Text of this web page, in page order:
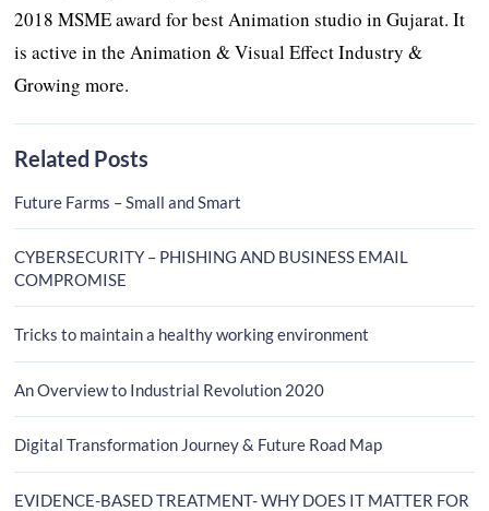
2018 MSME award for best Animation studio in Gujarat. It
is active in the Animation & Visual Effect Industry &
Growing more.
Related Posts
Future Farms – Small and Smart
CYBERSECURITY – PHISHING AND BUSINESS EMAIL
COMPROMISE
Tricks to maintain a healthy working environment
An Overview to Industrial Revolution 2020
Digital Transformation Journey & Future Road Map
EVIDENCE-BASED TREATMENT- WHY DOES IT MATTER FOR